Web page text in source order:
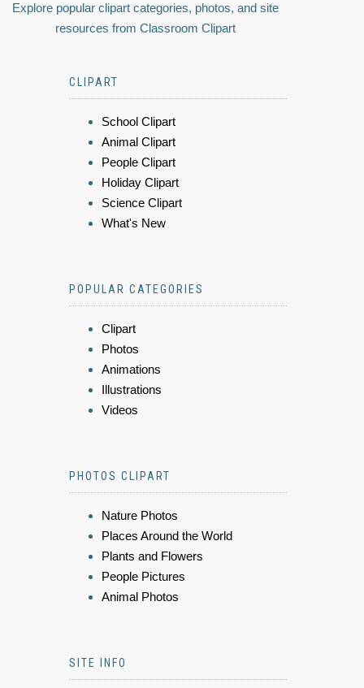
Explore popular clipart categories, photos, and site
resources from Classroom Clipart
CLIPART
School Clipart
Animal Clipart
People Clipart
Holiday Clipart
Science Clipart
What's New
POPULAR CATEGORIES
Clipart
Photos
Animations
Illustrations
Videos
PHOTOS CLIPART
Nature Photos
Places Around the World
Plants and Flowers
People Pictures
Animal Photos
SITE INFO